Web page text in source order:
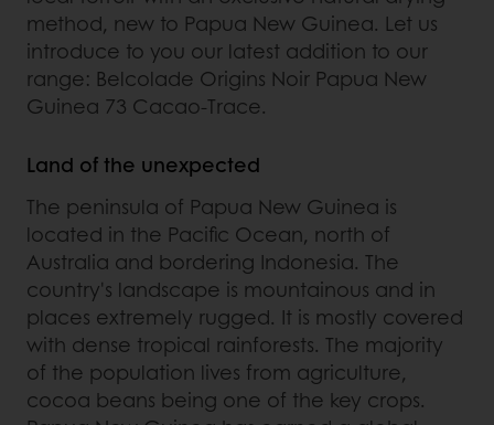
method, new to Papua New Guinea. Let us
introduce to you our latest addition to our
range: Belcolade Origins Noir Papua New
Guinea 73 Cacao-Trace.
Land of the unexpected
The peninsula of Papua New Guinea is
located in the Pacific Ocean, north of
Australia and bordering Indonesia. The
country's landscape is mountainous and in
places extremely rugged. It is mostly covered
with dense tropical rainforests. The majority
of the population lives from agriculture,
cocoa beans being one of the key crops.